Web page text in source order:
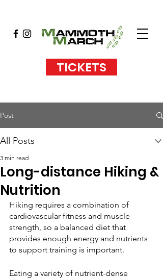
TICKETS
Post
All Posts
Long-distance Hiking &
Nutrition
3 min read
Hiking requires a combination of
cardiovascular fitness and muscle
strength, so a balanced diet that
provides enough energy and nutrients
to support training is important.
Eating a variety of nutrient-dense